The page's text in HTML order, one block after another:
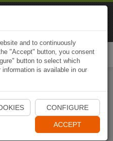
Naviki maintenant
and to continuously
"Accept" button, you consent
button to select which
is available in our
CONFIGURE
ACCEPT